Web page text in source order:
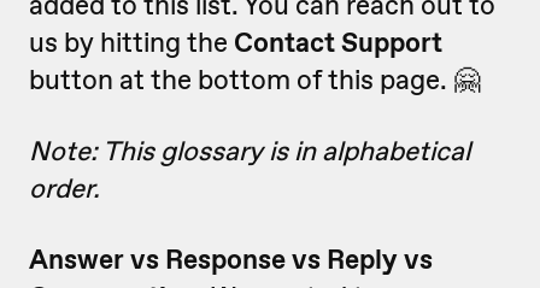
us by hitting the Contact Support
button at the bottom of this page. 🤗
Note: This glossary is in alphabetical
order.
Answer vs Response vs Reply vs